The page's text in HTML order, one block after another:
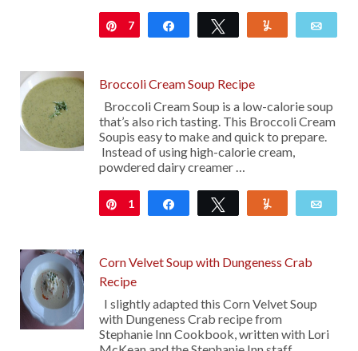
Pin
7 Share Tweet
Broccoli Cream Soup Recipe
Broccoli Cream Soup is a low-calorie soup
that’s also rich tasting. This Broccoli Cream
Soupis easy to make and quick to prepare.
Instead of using high-calorie cream,
powdered dairy creamer …
Pin
1 Share Tweet
Corn Velvet Soup with Dungeness Crab
Recipe
I slightly adapted this Corn Velvet Soup
with Dungeness Crab recipe from
Stephanie Inn Cookbook, written with Lori